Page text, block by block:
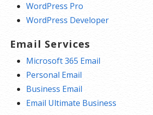
WordPress Pro
WordPress Developer
Email Services
Microsoft 365 Email
Personal Email
Business Email
Email Ultimate Business